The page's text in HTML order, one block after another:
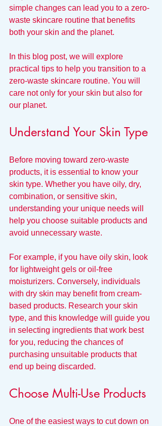
simple changes can lead you to a zero-
waste skincare routine that benefits
both your skin and the planet.
In this blog post, we will explore
practical tips to help you transition to a
zero-waste skincare routine. You will
care not only for your skin but also for
our planet.
Understand Your Skin Type
Before moving toward zero-waste
products, it is essential to know your
skin type. Whether you have oily, dry,
combination, or sensitive skin,
understanding your unique needs will
help you choose suitable products and
avoid unnecessary waste.
For example, if you have oily skin, look
for lightweight gels or oil-free
moisturizers. Conversely, individuals
with dry skin may benefit from cream-
based products. Research your skin
type, and this knowledge will guide you
in selecting ingredients that work best
for you, reducing the chances of
purchasing unsuitable products that
end up being discarded.
Choose Multi-Use Products
One of the easiest ways to cut down on